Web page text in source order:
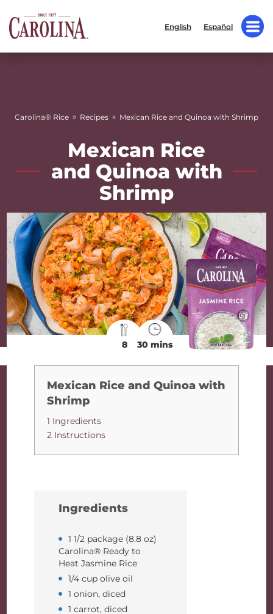
English Español
Carolina® Rice » Recipes » Mexican Rice and Quinoa with Shrimp
Mexican Rice
and Quinoa with
Shrimp
8 30 mins
Mexican Rice and Quinoa with
Shrimp
1 Ingredients
2 Instructions
Ingredients
1 1/2 package (8.8 oz)
Carolina® Ready to
Heat Jasmine Rice
1/4 cup olive oil
1 onion, diced
1 carrot, diced